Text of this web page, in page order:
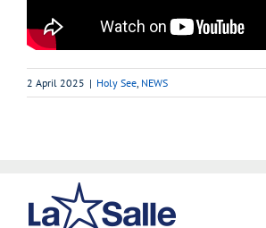
2 April 2025 | Holy See NEWS